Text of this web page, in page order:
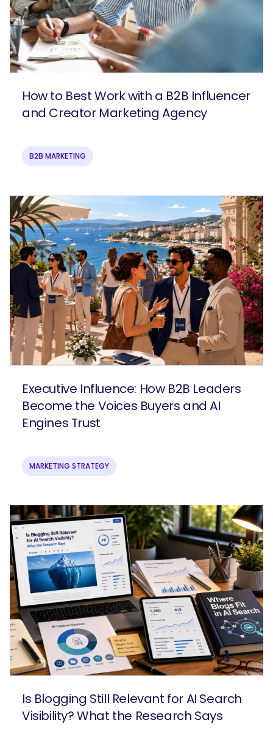
How to Best Work with a B2B Influencer
and Creator Marketing Agency
B2B MARKETING
Executive Influence: How B2B Leaders
Become the Voices Buyers and AI
Engines Trust
MARKETING STRATEGY
Is Blogging Still Relevant for AI Search
Visibility? What the Research Says